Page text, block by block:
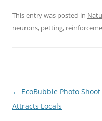
This entry was posted in
neurons, petting,
Post
navigation
← EcoBubble Photo Shoot
Attracts Locals